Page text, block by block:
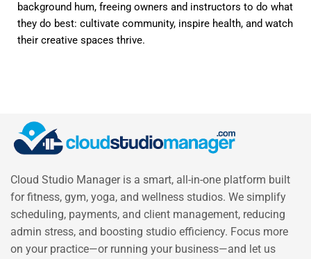
background hum, freeing owners and instructors to do what
they do best: cultivate community, inspire health, and watch
their creative spaces thrive.
Cloud Studio Manager is a smart, all-in-one platform built
for fitness, gym, yoga, and wellness studios. We simplify
scheduling, payments, and client management, reducing
admin stress, and boosting studio efficiency. Focus more
on your practice—or running your business—and let us